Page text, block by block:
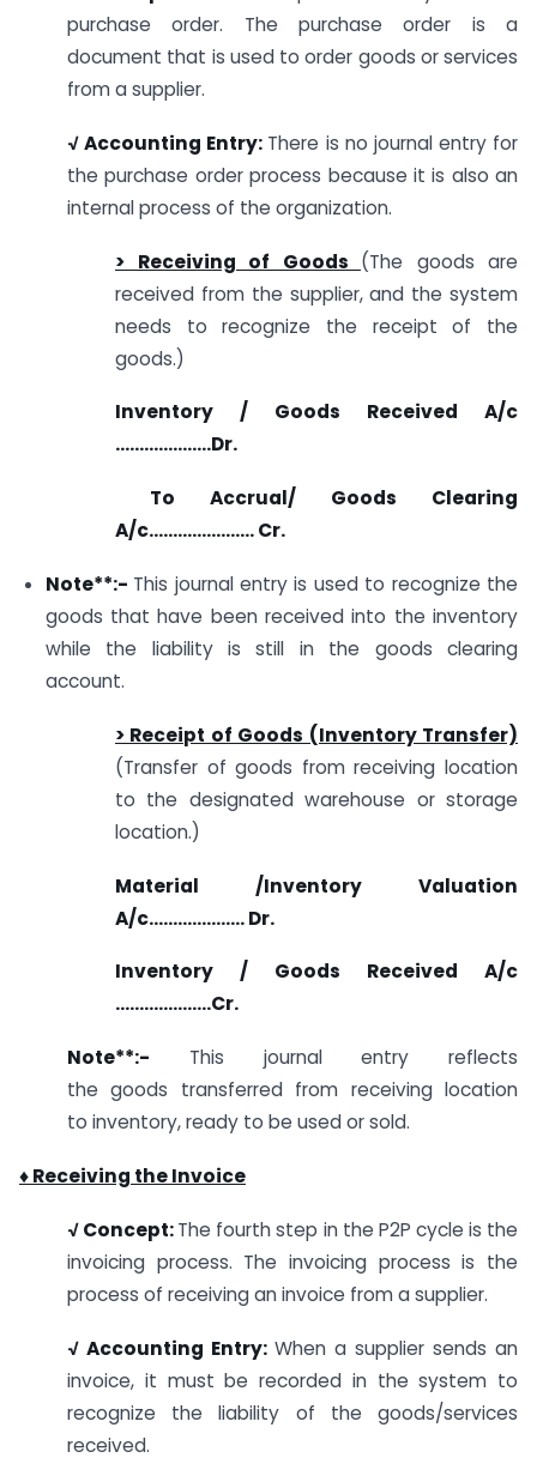
purchase order. The purchase order is a
document that is used to order goods or services
from a supplier.
√ Accounting Entry: There is no journal entry for
the purchase order process because it is also an
internal process of the organization.
> Receiving of Goods (The goods are
received from the supplier, and the system
needs to recognize the receipt of the
goods.)
Inventory / Goods Received A/c
………………..Dr.
To Accrual/ Goods Clearing
A/c…………………. Cr.
Note**:- This journal entry is used to recognize the
goods that have been received into the inventory
while the liability is still in the goods clearing
account.
> Receipt of Goods (Inventory Transfer)
(Transfer of goods from receiving location
to the designated warehouse or storage
location.)
Material /Inventory Valuation
A/c……………….. Dr.
Inventory / Goods Received A/c
………………..Cr.
Note**:- This journal entry reflects
the goods transferred from receiving location
to inventory, ready to be used or sold.
♦ Receiving the Invoice
√ Concept:The fourth step in the P2P cycle is the
invoicing process. The invoicing process is the
process of receiving an invoice from a supplier.
√ Accounting Entry: When a supplier sends an
invoice, it must be recorded in the system to
recognize the liability of the goods/services
received.